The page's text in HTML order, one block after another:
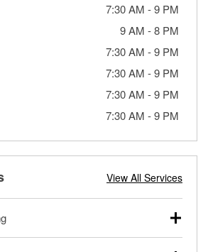
7:30 AM -9 PM
9 AM -8 PM
7:30 AM -9 PM
7:30 AM -9 PM
7:30 AM -9 PM
7:30 AM -9 PM
View All Services